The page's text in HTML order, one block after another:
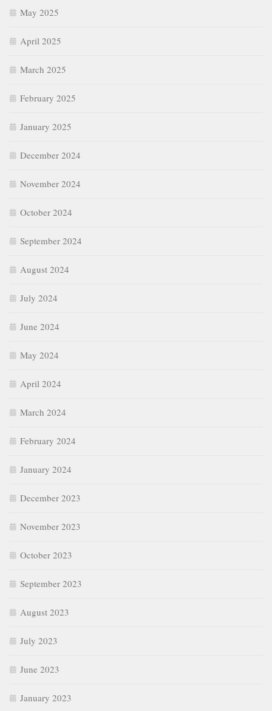
May 2025
April 2025
March 2025
February 2025
January 2025
December 2024
November 2024
October 2024
September 2024
August 2024
July 2024
June 2024
May 2024
April 2024
March 2024
February 2024
January 2024
December 2023
November 2023
October 2023
September 2023
August 2023
July 2023
June 2023
January 2023